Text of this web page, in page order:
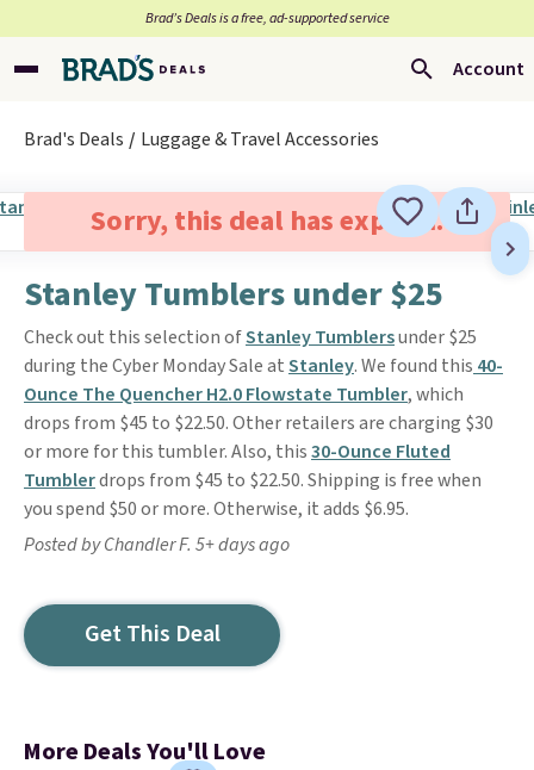
Brad’s Deals is a free, ad-supported service
Account
Brad's Deals Luggage & Travel Accessories
Sorry, this deal has expired.
Stanley Tumblers under $25
Check out this selection ofStanley Tumblersunder $25
during the Cyber Monday Sale atStanley. We found this 40-
Ounce The Quencher H2.0 Flowstate Tumbler, which
drops from $45 to $22.50. Other retailers are charging $30
or more for this tumbler. Also, this30-Ounce Fluted
Tumblerdrops from $45 to $22.50. Shipping is free when
you spend $50 or more. Otherwise, it adds $6.95.
Posted by Chandler F. 5+ days ago
Get This Deal
More Deals You'll Love